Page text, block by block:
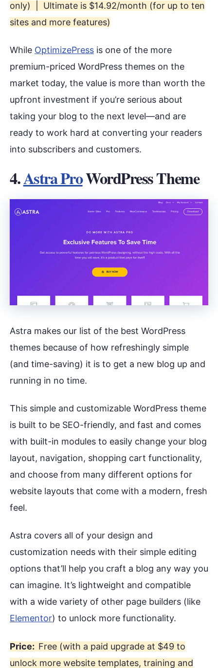
only) | Ultimate is $14.92/month (for up to ten
sites and more features)
While OptimizePress is one of the more
premium-priced WordPress themes on the
market today, the value is more than worth the
upfront investment if you’re serious about
taking your blog to the next level—and are
ready to work hard at converting your readers
into subscribers and customers.
4.Astra ProWordPress Theme
Astra makes our list of the best WordPress
themes because of how refreshingly simple
(and time-saving) it is to get a new blog up and
running in no time.
This simple and customizable WordPress theme
is built to be SEO-friendly, and fast and comes
with built-in modules to easily change your blog
layout, navigation, shopping cart functionality,
and choose from many different options for
website layouts that come with a modern, fresh
feel.
Astra covers all of your design and
customization needs with their simple editing
options that’ll help you craft a blog any way you
can imagine. It’s lightweight and compatible
with a wide variety of other page builders (like
Elementor) to unlock more functionality.
Price: Free (with a paid upgrade at $49 to
unlock more website templates, training and